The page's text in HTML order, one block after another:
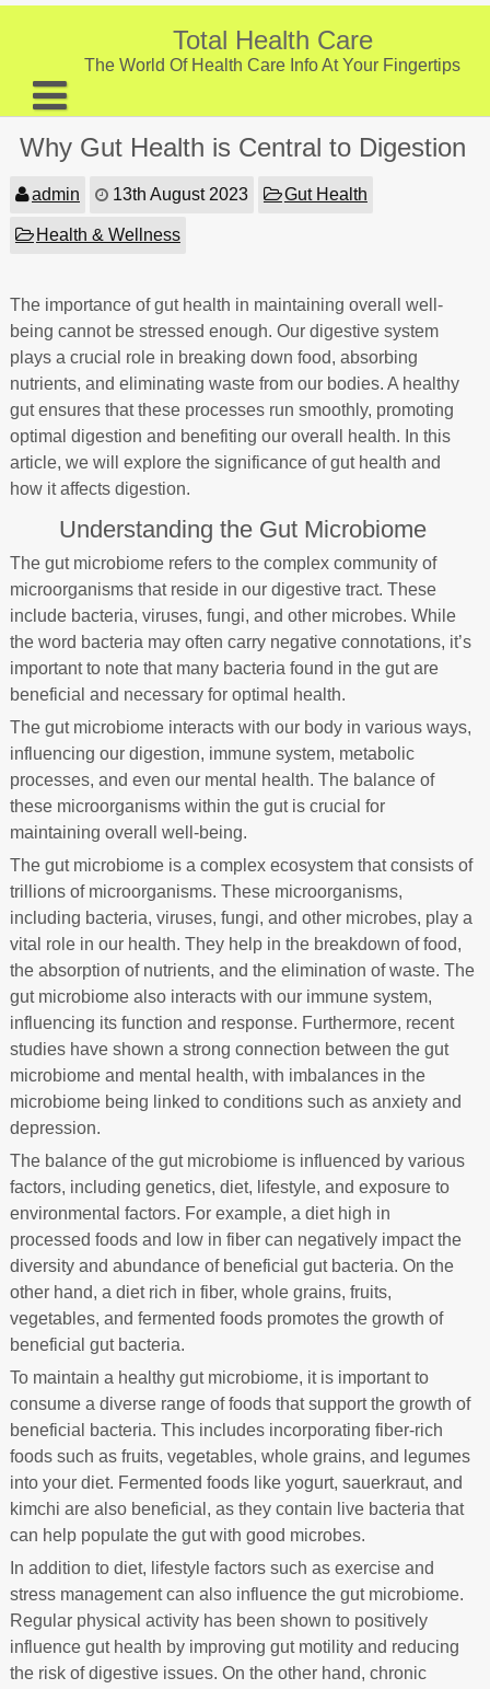
Skip
Total Health Care
The World Of Health Care Info At Your Fingertips
About
Preventive Care & Screenings
Provider Listing
Clinic Locations
Health Tips
Why Gut Health is Central to Digestion
admin 13th August 2023 Gut Health
Health & Wellness
The importance of gut health in maintaining overall well-
being cannot be stressed enough. Our digestive system
plays a crucial role in breaking down food, absorbing
nutrients, and eliminating waste from our bodies. A healthy
gut ensures that these processes run smoothly, promoting
optimal digestion and benefiting our overall health. In this
article, we will explore the significance of gut health and
how it affects digestion.
Understanding the Gut Microbiome
The gut microbiome refers to the complex community of
microorganisms that reside in our digestive tract. These
include bacteria, viruses, fungi, and other microbes. While
the word bacteria may often carry negative connotations, it’s
important to note that many bacteria found in the gut are
beneficial and necessary for optimal health.
The gut microbiome interacts with our body in various ways,
influencing our digestion, immune system, metabolic
processes, and even our mental health. The balance of
these microorganisms within the gut is crucial for
maintaining overall well-being.
The gut microbiome is a complex ecosystem that consists of
trillions of microorganisms. These microorganisms,
including bacteria, viruses, fungi, and other microbes, play a
vital role in our health. They help in the breakdown of food,
the absorption of nutrients, and the elimination of waste. The
gut microbiome also interacts with our immune system,
influencing its function and response. Furthermore, recent
studies have shown a strong connection between the gut
microbiome and mental health, with imbalances in the
microbiome being linked to conditions such as anxiety and
depression.
The balance of the gut microbiome is influenced by various
factors, including genetics, diet, lifestyle, and exposure to
environmental factors. For example, a diet high in
processed foods and low in fiber can negatively impact the
diversity and abundance of beneficial gut bacteria. On the
other hand, a diet rich in fiber, whole grains, fruits,
vegetables, and fermented foods promotes the growth of
beneficial gut bacteria.
To maintain a healthy gut microbiome, it is important to
consume a diverse range of foods that support the growth of
beneficial bacteria. This includes incorporating fiber-rich
foods such as fruits, vegetables, whole grains, and legumes
into your diet. Fermented foods like yogurt, sauerkraut, and
kimchi are also beneficial, as they contain live bacteria that
can help populate the gut with good microbes.
In addition to diet, lifestyle factors such as exercise and
stress management can also influence the gut microbiome.
Regular physical activity has been shown to positively
influence gut health by improving gut motility and reducing
the risk of digestive issues. On the other hand, chronic